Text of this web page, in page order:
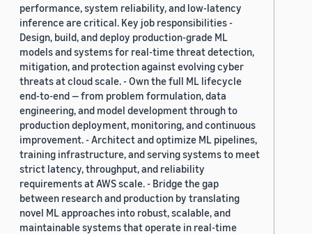
performance, system reliability, and low-latency
inference are critical. Key job responsibilities -
Design, build, and deploy production-grade ML
models and systems for real-time threat detection,
mitigation, and protection against evolving cyber
threats at cloud scale. - Own the full ML lifecycle
end-to-end — from problem formulation, data
engineering, and model development through to
production deployment, monitoring, and continuous
improvement. - Architect and optimize ML pipelines,
training infrastructure, and serving systems to meet
strict latency, throughput, and reliability
requirements at AWS scale. - Bridge the gap
between research and production by translating
novel ML approaches into robust, scalable, and
maintainable systems that operate in real-time